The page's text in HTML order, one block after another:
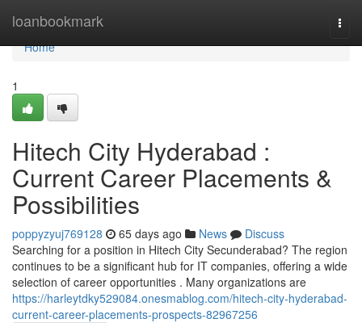
loanbookmark
Home
Home
1
Hitech City Hyderabad :
Current Career Placements &
Possibilities
poppyzyuj769128 65 days ago News
Discuss
Searching for a position in Hitech City Secunderabad? The region
continues to be a significant hub for IT companies, offering a wide
selection of career opportunities . Many organizations are
https://harleytdky529084.onesmablog.com/hitech-city-hyderabad-
current-career-placements-prospects-82967256